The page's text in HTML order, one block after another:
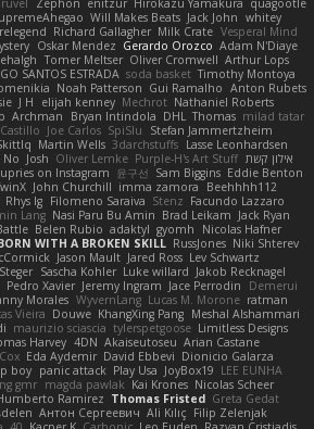
quagootle
Hirokazu Yamakura
enitzur
Zephon
whitey
Jack John
Will Makes Beats
Vesperal Mind
Milk Crate
Richard Gallagher
Adam N'Diaye
Gerardo Orozco
Oskar Mendez
Arthur Lops
Oliver Cromwell
Tomer Meltser
Timothy Montoya
soda basket
SANTOS ESTRADA
Anton Rubets
Gui Ramalho
Noah Patterson
Nathaniel Roberts
Mechrot
elijah kenney
J H
milad tatar
Thomas
DHL
Bryan Intindola
Archman
Stefan Jammertzheim
SpiSlu
Joe Carlos
Lasse Leonhardsen
3darchstuffs
Martin Wells
אילון קשת Purple-H's Art Stuff
Oliver Lemke
Josh
No
Eddie Benton
Sam Biggins
윤구선
on Instagram
Beehhhh112
imma zamora
John Churchill
Facundo Lazzaro
Stenz
Filomeno Saraiva
Rhys lg
Jack Ryan
Brad Leikam
Nasi Paru Bu Amin
Lang
Nicolas Hafner
gyomh
adaktyl
Belen Rubio
Niki Shterev
RussJones
WITH A BROKEN SKILL ❤️
Lev Schwartz
Jared Ross
Jason Mault
Jakob Recknagel
Luke willard
Sascha Kohler
Demerui
Jace Perrodin
Jeremy Ingram
Pedro Xavier
ratman
Lucas M. Morone
WyvernLang
Morales
Meshal Alshammari
KhangXing Pang
Douwe
Vieira
Limitless Designs
tylerspetgoose
maurizio sciascia
Arian Castane
Akaiseutoseu
4DN
Harvey
Dionicio Galarza
David Ebbevi
Eda Aydemir
LEE EUNHA
JoyBox19
Play Usa
panic attack
boy
Nicolas Scheer
Kai Krones
magda pawlak
gmr
Greta Gedat
Thomas Fristed
Ramirez
Filip Zelenjak
Ali Kılıç
Антон Сергеевич